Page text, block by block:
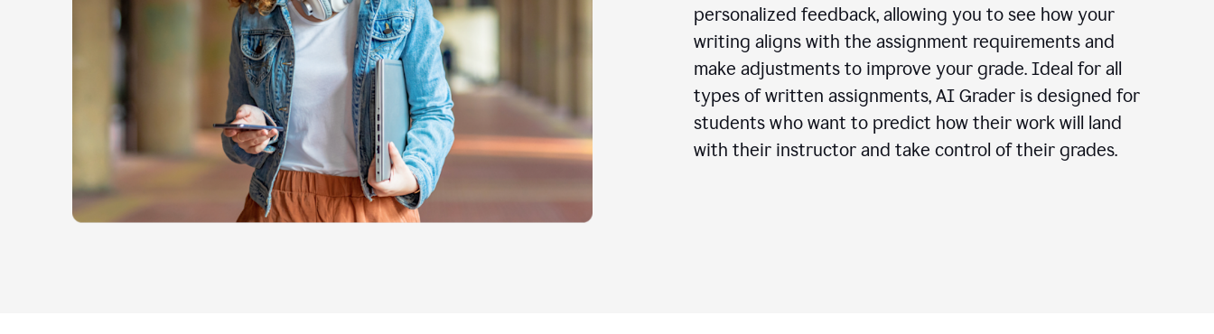
personalized feedback, allowing you to see how your
writing aligns with the assignment requirements and
make adjustments to improve your grade. Ideal for all
types of written assignments, AI Grader is designed for
students who want to predict how their work will land
with their instructor and take control of their grades.